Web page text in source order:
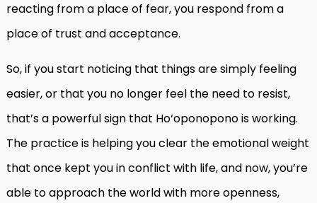
reacting from a place of fear, you respond from a
place of trust and acceptance.
So, if you start noticing that things are simply feeling
easier, or that you no longer feel the need to resist,
that’s a powerful sign that Ho‘oponopono is working.
The practice is helping you clear the emotional weight
that once kept you in conflict with life, and now, you’re
able to approach the world with more openness,